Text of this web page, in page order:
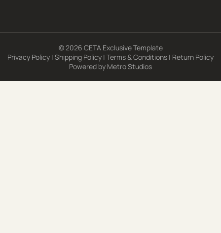
© 2026 CETA Exclusive Template
Privacy Policy | Shipping Policy | Terms & Conditions | Return Policy
Powered by Metro Studios